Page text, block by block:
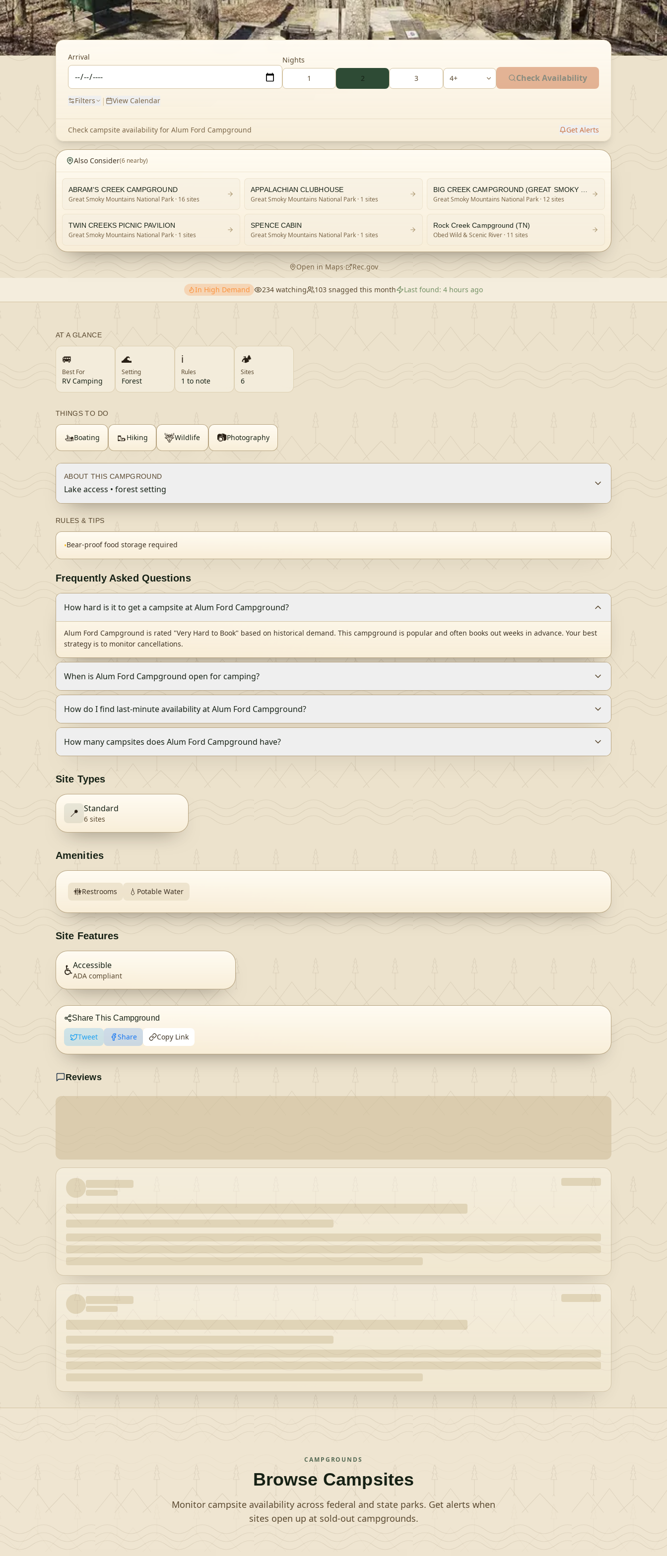
Arrival
Nights
1
2 3 Check Availability
Filters | View Calendar
Check campsite availability for Alum Ford Campground Get Alerts
Also Consider(6 nearby)
ABRAM'S CREEK CAMPGROUND
Great Smoky Mountains National Park · 16 sites
APPALACHIAN CLUBHOUSE
Great Smoky Mountains National Park · 1 sites Great Smoky Mountains National Park· 12 sites
TWIN CREEKS PICNIC PAVILION
Great Smoky Mountains National Park · 1 sites
SPENCE CABIN
Great Smoky Mountains National Park · 1 sites
Rock Creek Campground (TN)
Obed Wild & Scenic River· 11 sites
Open in Maps· Rec.gov
In High Demand 234 watching 103 snagged this month Last found: 4 hours ago
AT A GLANCE
🚐
Best For
RV Camping
🌊
Setting
Forest
ℹ️
Rules
1 to note
🏕️
Sites
6
THINGS TO DO
🚤Boating 🥾Hiking 🦌Wildlife 📷Photography
ABOUT THIS CAMPGROUND
Lake access • forest setting
RULES & TIPS
•Bear-proof food storage required
Frequently Asked Questions
How hard is it to get a campsite at Alum Ford Campground?
Alum Ford Campground is rated "Very Hard to Book" based on historical demand. This campground is popular and often books out weeks in advance. Your best
strategy is to monitor cancellations.
When is Alum Ford Campground open for camping?
How do I find last-minute availability at Alum Ford Campground?
How many campsites does Alum Ford Campground have?
Site Types
📍 Standard
6 sites
Amenities
🚻Restrooms 💧 Potable Water
Site Features
♿Accessible
ADA compliant
Share This Campground
Tweet Share Copy Link
Reviews
CAMPGROUNDS
Browse Campsites
Monitor campsite availability across federal and state parks. Get alerts when
sites open up at sold-out campgrounds.